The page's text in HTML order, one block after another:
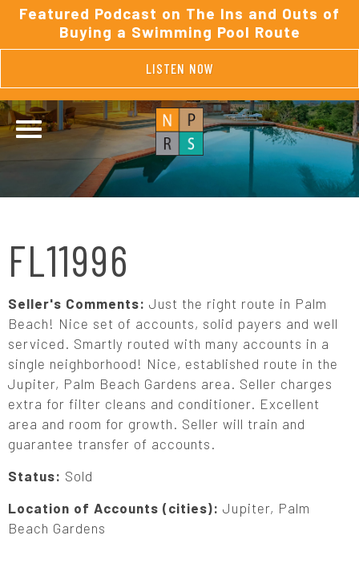
Featured Podcast on The Ins and Outs of
Buying a Swimming Pool Route
LISTEN NOW
FL11996
Seller's Comments: Just the right route in Palm
Beach! Nice set of accounts, solid payers and well
serviced. Smartly routed with many accounts in a
single neighborhood! Nice, established route in the
Jupiter, Palm Beach Gardens area. Seller charges
extra for filter cleans and conditioner. Excellent
area and room for growth. Seller will train and
guarantee transfer of accounts.
Status: Sold
Location of Accounts (cities): Jupiter, Palm
Beach Gardens